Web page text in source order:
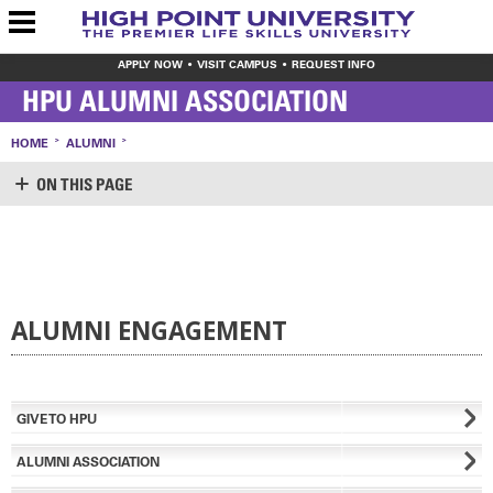
APPLY NOW VISIT CAMPUS REQUEST INFO
HPU ALUMNI ASSOCIATION
HOME ALUMNI
ON THIS PAGE
REGIONAL ALUMNI COMMUNITIES
VIRTUAL RESOURCES
ALUMNI ENGAGEMENT
GIVE TO HPU
ALUMNI ASSOCIATION